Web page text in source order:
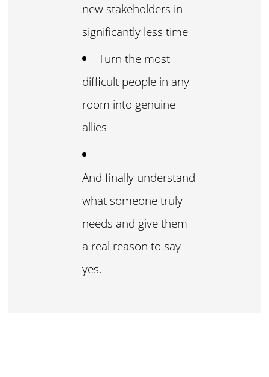
new stakeholders in
significantly less time
Turn the most
difficult people in any
room into genuine
allies
And finally understand
what someone truly
needs and give them
a real reason to say
yes.